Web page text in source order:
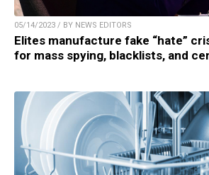
05/14/2023 / BY NEWS EDITORS
Elites manufacture fake “hate”
for mass spying, blacklists, and